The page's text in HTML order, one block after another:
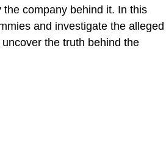
the company behind it. In this
and investigate the alleged
the truth behind the